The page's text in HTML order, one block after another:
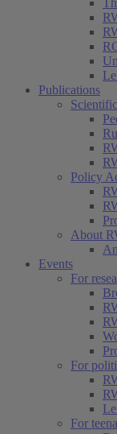
Publications
Scientific
Policy
About
Events
For
For
For